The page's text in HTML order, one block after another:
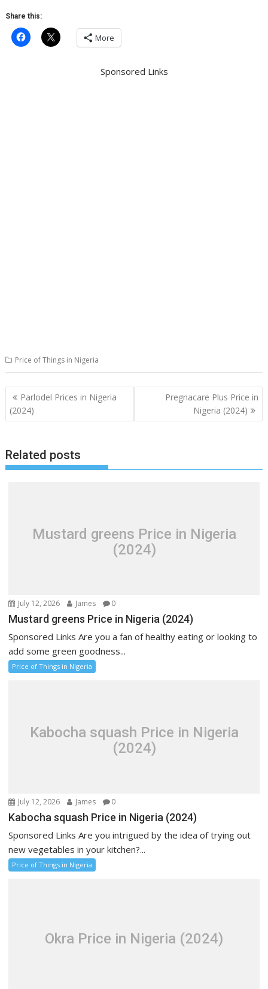
Share this:
More
Sponsored Links
Price of Things in Nigeria
Post
navigation
Parlodel Prices in Nigeria
(2024)
Pregnacare Plus Price in
Nigeria (2024)
Related posts
Mustard greens Price in Nigeria
(2024)
July 12, 2026 James 0
Mustard greens Price in Nigeria (2024)
Sponsored Links Are you a fan of healthy eating or looking to
add some green goodness...
Price of Things in Nigeria
Kabocha squash Price in Nigeria
(2024)
July 12, 2026 James 0
Kabocha squash Price in Nigeria (2024)
Sponsored Links Are you intrigued by the idea of trying out
new vegetables in your kitchen?...
Price of Things in Nigeria
Okra Price in Nigeria (2024)